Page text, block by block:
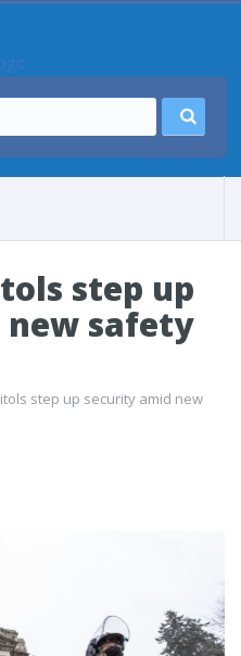
step up
safety
step up security amid new